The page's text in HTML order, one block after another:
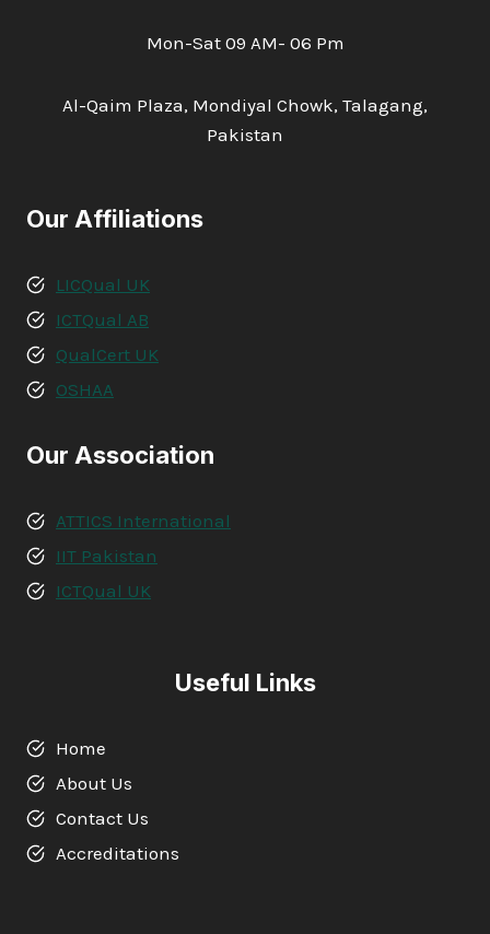
Mon-Sat 09 AM- 06 Pm
Al-Qaim Plaza, Mondiyal Chowk, Talagang,
Pakistan
Our Affiliations
LICQual UK
ICTQual AB
QualCert UK
OSHAA
Our Association
ATTICS International
IIT Pakistan
ICTQual UK
Useful Links
Home
About Us
Contact Us
Accreditations